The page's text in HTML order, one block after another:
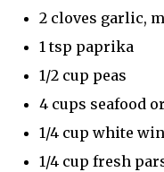
2 cloves garlic,
1 tsp paprika
1/2 cup peas
4 cups seafood
1/4 cup white
1/4 cup fresh